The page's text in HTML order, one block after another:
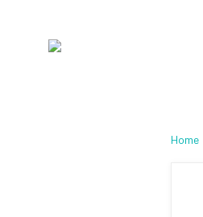
Home